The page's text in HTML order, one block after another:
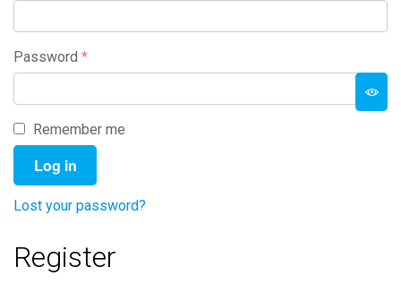
Password *Required
Remember me
Log in
Lost your password?
Register